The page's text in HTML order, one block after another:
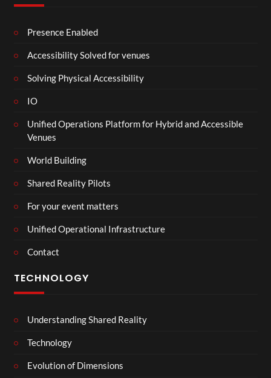
Presence Enabled
Accessibility Solved for venues
Solving Physical Accessibility
IO
Unified Operations Platform for Hybrid and Accessible
Venues
World Building
Shared Reality Pilots
For your event matters
Unified Operational Infrastructure
Contact
TECHNOLOGY
Understanding Shared Reality
Technology
Evolution of Dimensions